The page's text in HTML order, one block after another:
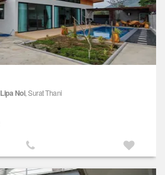
Lipa Noi, Surat Thani